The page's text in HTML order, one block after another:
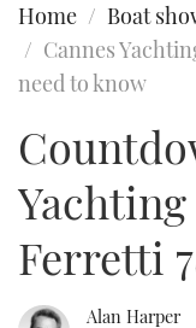
FORT
Type to search
Home
Boat
Cannes
need to know
Yachting
Ferretti
Alan Harper